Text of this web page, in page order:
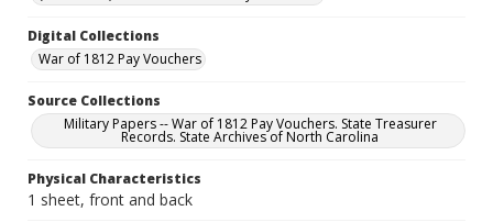
Digital Collections
War of 1812 Pay Vouchers
Source Collections
Military Papers -- War of 1812 Pay Vouchers. State Treasurer
Records. State Archives of North Carolina
Physical Characteristics
1 sheet, front and back